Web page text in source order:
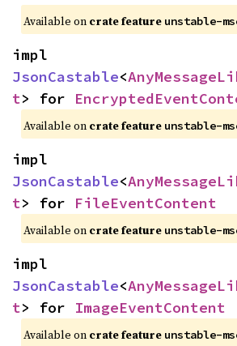
Available on crate feature unstable-
JsonCastable<
t> for
Available on crate feature unstable-
JsonCastable<
t> for FileEventContent
Available on crate feature unstable-
JsonCastable<
t> for ImageEventContent
Available on crate feature unstable-